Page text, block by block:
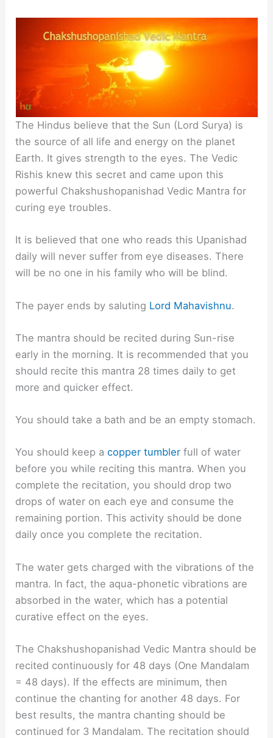
The Hindus believe that the Sun (Lord Surya) is
the source of all life and energy on the planet
Earth. It gives strength to the eyes. The Vedic
Rishis knew this secret and came upon this
powerful Chakshushopanishad Vedic Mantra for
curing eye troubles.
It is believed that one who reads this Upanishad
daily will never suffer from eye diseases. There
will be no one in his family who will be blind.
The payer ends by saluting Lord Mahavishnu.
The mantra should be recited during Sun-rise
early in the morning. It is recommended that you
should recite this mantra 28 times daily to get
more and quicker effect.
You should take a bath and be an empty stomach.
You should keep acopper tumbler full of water
before you while reciting this mantra. When you
complete the recitation, you should drop two
drops of water on each eye and consume the
remaining portion. This activity should be done
daily once you complete the recitation.
The water gets charged with the vibrations of the
mantra. In fact, the aqua-phonetic vibrations are
absorbed in the water, which has a potential
curative effect on the eyes.
The Chakshushopanishad Vedic Mantra should be
recited continuously for 48 days (One Mandalam
= 48 days). If the effects are minimum, then
continue the chanting for another 48 days. For
best results, the mantra chanting should be
continued for 3 Mandalam. The recitation should